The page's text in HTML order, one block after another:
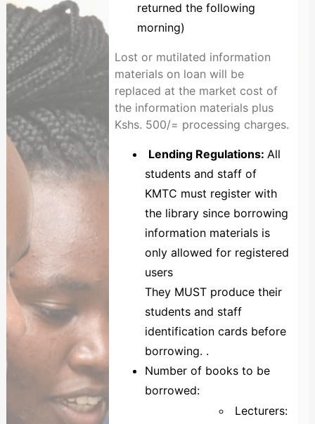
returned the following
morning)
Lost or mutilated information
materials on loan will be
replaced at the market cost of
the information materials plus
Kshs. 500/= processing charges.
Lending Regulations: All
students and staff of
KMTC must register with
the library since borrowing
information materials is
only allowed for registered
users
They MUST produce their
students and staff
identification cards before
borrowing. .
Number of books to be
borrowed:
Lecturers: